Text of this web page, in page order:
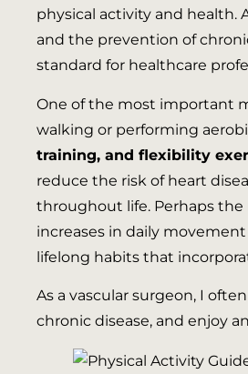
physical activity and health.
and the prevention of
standard for healthcare
One of the most important
walking or performing
training, and flexibility
reduce the risk of heart
throughout life. Perhaps
increases in daily
lifelong habits that
As a vascular surgeon, I
chronic disease, and enjoy